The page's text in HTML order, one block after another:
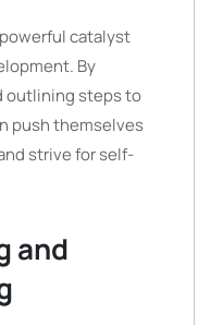
catalyst
By
outlining steps to
push themselves
strive for self-
and